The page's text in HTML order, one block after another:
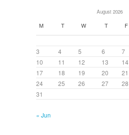
August 2026
M T W T F
3
4 5 6 7
10
11 12 13 14
17
18 19 20 21
24
25 26 27 28
31
« Jun